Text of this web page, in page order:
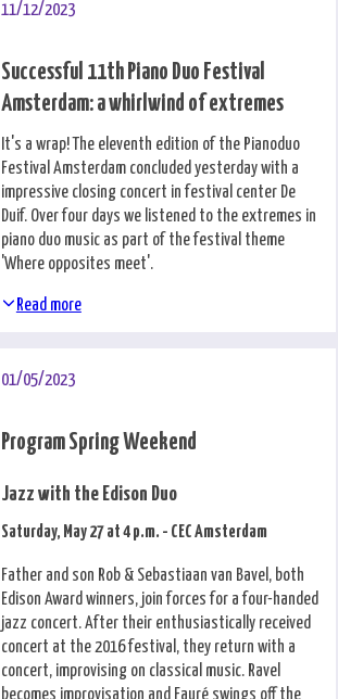
11/12/2023
Successful 11th Piano Duo Festival
Amsterdam: a whirlwind of extremes
It's a wrap! The eleventh edition of the Pianoduo
Festival Amsterdam concluded yesterday with a
impressive closing concert in festival center De
Duif. Over four days we listened to the extremes in
piano duo music as part of the festival theme
'Where opposites meet'.
Read more
01/05/2023
Program Spring Weekend
Jazz with the Edison Duo
Saturday, May 27 at 4 p.m. - CEC Amsterdam
Father and son Rob & Sebastiaan van Bavel, both
Edison Award winners, join forces for a four-handed
jazz concert. After their enthusiastically received
concert at the 2016 festival, they return with a
concert, improvising on classical music. Ravel
becomes improvisation and Fauré swings off the